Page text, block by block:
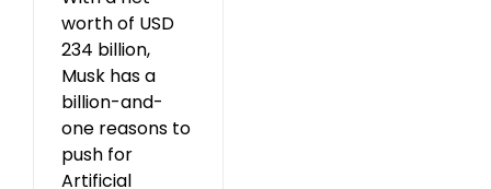
worth of USD
234 billion,
Musk has a
billion-and-
one reasons to
push for
Artificial